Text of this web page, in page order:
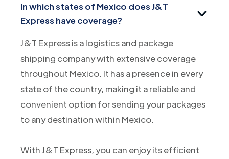
In which states of Mexico does J&T
Express have coverage?
J&T Express is a logistics and package
shipping company with extensive coverage
throughout Mexico. It has a presence in every
state of the country, making it a reliable and
convenient option for sending your packages
to any destination within Mexico.
With J&T Express, you can enjoy its efficient